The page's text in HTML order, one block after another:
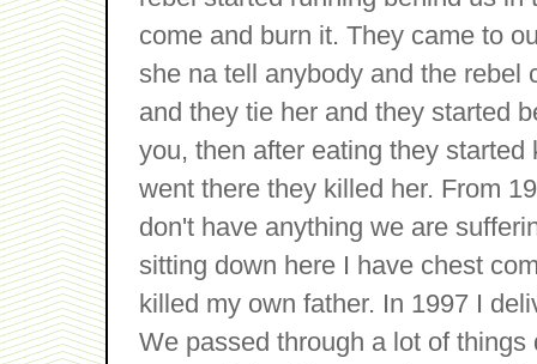
come and burn it. They came to
she na tell anybody and the rebel
and they tie her and they started
you, then after eating they
went there they killed her. From
don't have anything we are
sitting down here I have chest
killed my own father. In 1997 I
We passed through a lot of